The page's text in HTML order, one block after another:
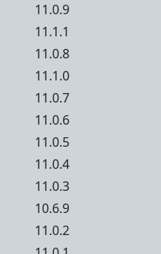
11.0.9
11.1.1
11.0.8
11.1.0
11.0.7
11.0.6
11.0.5
11.0.4
11.0.3
10.6.9
11.0.2